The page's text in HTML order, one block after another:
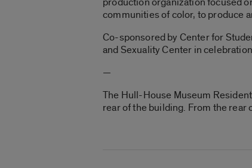
communities of color, to produce
Co-sponsored by Center for
and Sexuality Center in
—
The Hull-House Museum
rear of the building. From the rear